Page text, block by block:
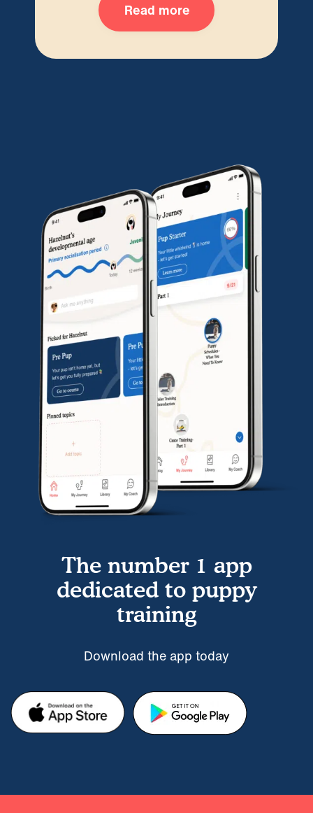
Read more
The number 1 app
dedicated to puppy
training
Download the app today